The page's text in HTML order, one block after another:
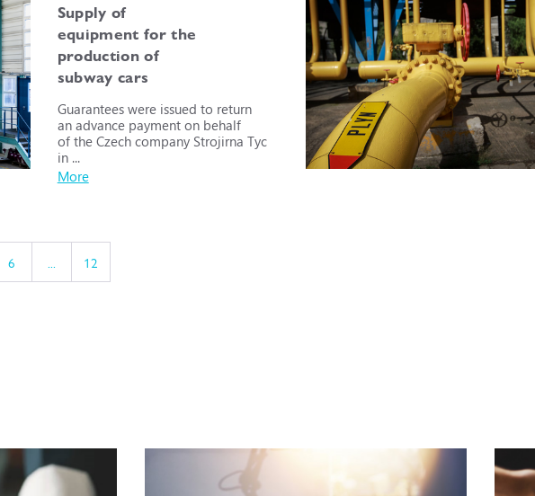
Supply of
equipment for the
production of
subway cars
Guarantees were issued to return
an advance payment on behalf
of the Czech company Strojirna Tyc
in ...
More
6 12